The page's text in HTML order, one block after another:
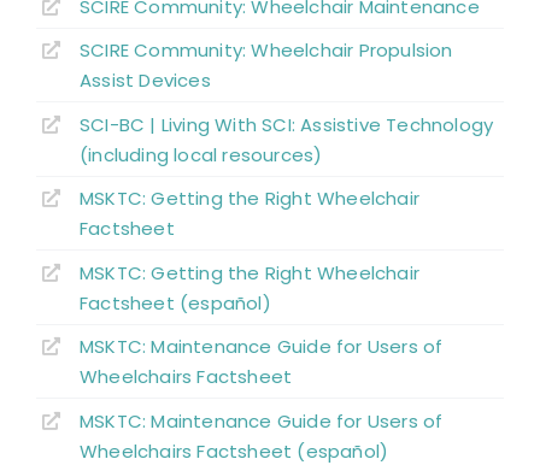
Wheelchair Provision
Summary
Key Points
References
Abbreviations
SCIRE Community:Wheelchair Maintenance
SCIRE Community:Wheelchair Propulsion
Assist Devices
SCI-BC | Living With SCI: Assistive Technology
(including local resources)
MSKTC: Getting the Right Wheelchair
Factsheet
MSKTC: Getting the Right Wheelchair
Factsheet (español)
MSKTC: Maintenance Guide for Users of
Wheelchairs Factsheet
MSKTC: Maintenance Guide for Users of
Wheelchairs Factsheet (español)